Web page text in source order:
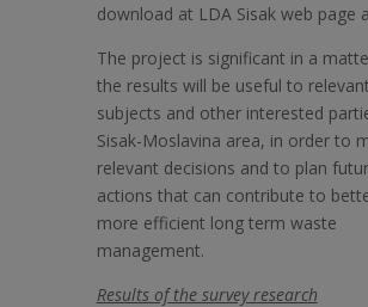
download at LDA Sisak web page
The project is significant in a
the results will be useful to relevant
subjects and other interested
Sisak-Moslavina area, in order to
relevant decisions and to plan
actions that can contribute to
more efficient long term waste
management.
Results of the survey research